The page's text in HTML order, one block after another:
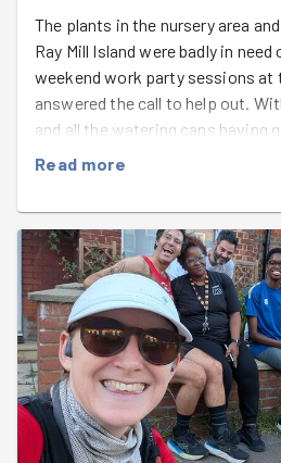
The plants in the nursery area
Ray Mill Island were badly in
weekend work party sessions at
answered the call to help out.
and all the watering cans having
everything had to be watered by
Read more